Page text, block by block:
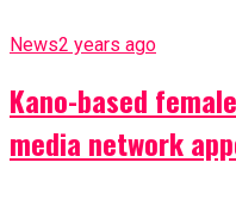
News2 years ago
Kano-based
media network